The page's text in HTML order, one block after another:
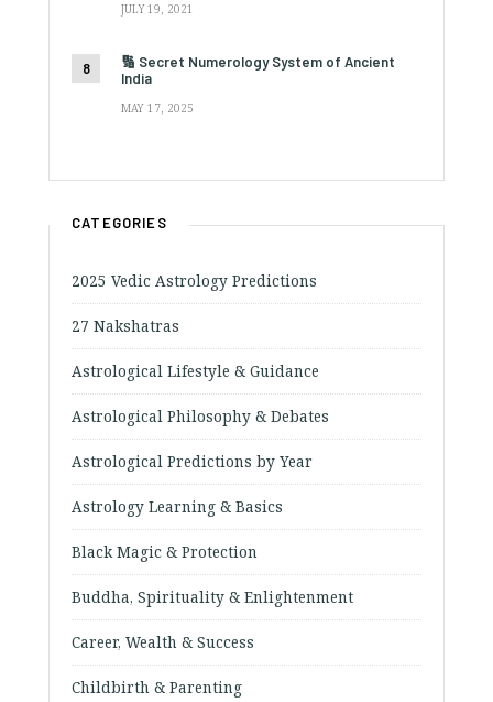
JULY 19, 2021
🔢 Secret Numerology System of Ancient
India
MAY 17, 2025
CATEGORIES
2025 Vedic Astrology Predictions
27 Nakshatras
Astrological Lifestyle & Guidance
Astrological Philosophy & Debates
Astrological Predictions by Year
Astrology Learning & Basics
Black Magic & Protection
Buddha, Spirituality & Enlightenment
Career, Wealth & Success
Childbirth & Parenting